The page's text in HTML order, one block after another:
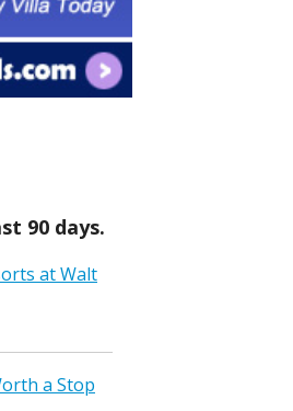
90 days.
at Walt
a Stop